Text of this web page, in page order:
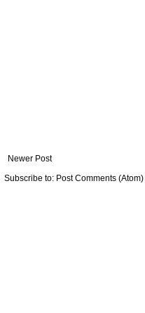
Newer Post
Subscribe to: Post Comments (Atom)